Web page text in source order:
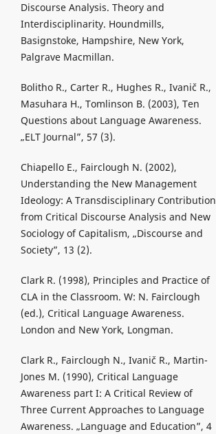
Discourse Analysis. Theory and
Interdisciplinarity. Houndmills,
Basignstoke, Hampshire, New York,
Palgrave Macmillan.
Bolitho R., Carter R., Hughes R., Ivanič R.,
Masuhara H., Tomlinson B. (2003), Ten
Questions about Language Awareness.
„ELT Journal”, 57 (3).
Chiapello E., Fairclough N. (2002),
Understanding the New Management
Ideology: A Transdisciplinary Contribution
from Critical Discourse Analysis and New
Sociology of Capitalism, „Discourse and
Society”, 13 (2).
Clark R. (1998), Principles and Practice of
CLA in the Classroom. W: N. Fairclough
(ed.), Critical Language Awareness.
London and New York, Longman.
Clark R., Fairclough N., Ivanič R., Martin-
Jones M. (1990), Critical Language
Awareness part I: A Critical Review of
Three Current Approaches to Language
Awareness. „Language and Education”, 4